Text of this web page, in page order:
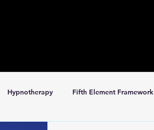
Hypnotherapy Fifth Element Framework